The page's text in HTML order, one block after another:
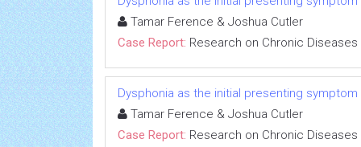
Tamar Ference & Joshua Cutler
Case Report: Research on Chronic Diseases
Dysphonia as the initial presenting
Tamar Ference & Joshua Cutler
Case Report: Research on Chronic Diseases